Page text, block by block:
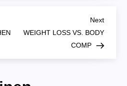
Next
Post
Next
WEIGHT LOSS VS. BODY
COMP